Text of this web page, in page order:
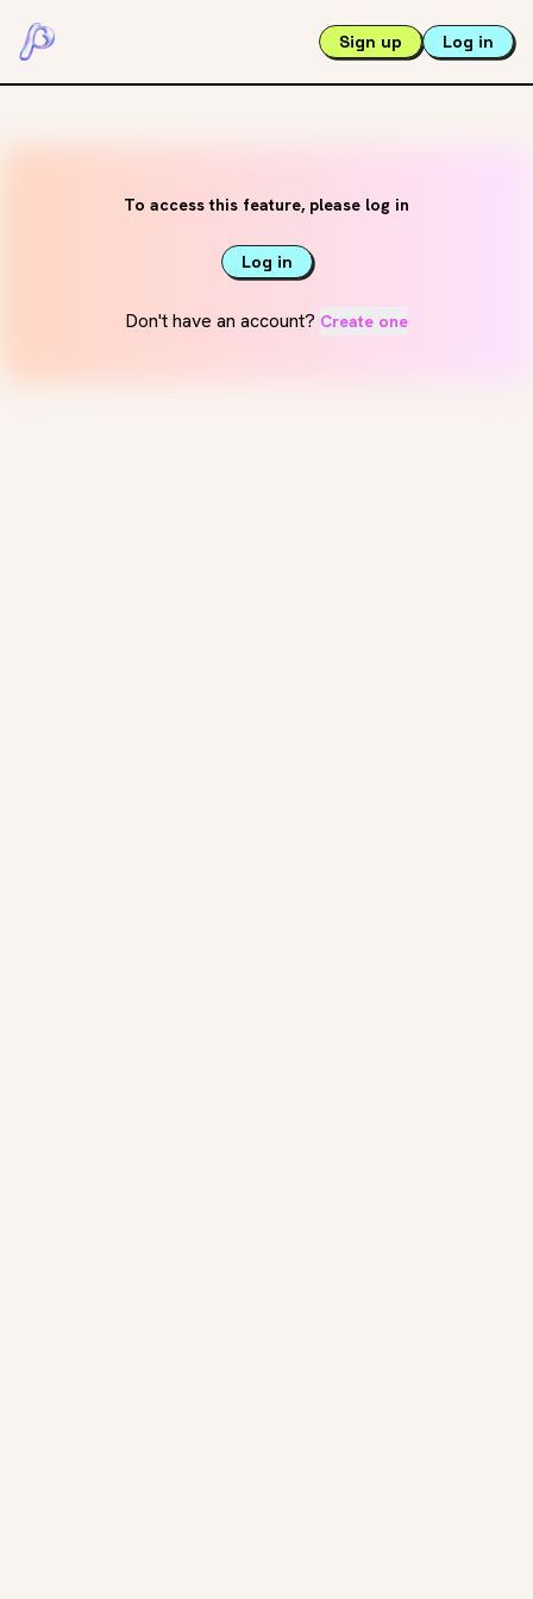
Sign up Log in
To access this feature, please log in
Log in
Don't have an account? Create one